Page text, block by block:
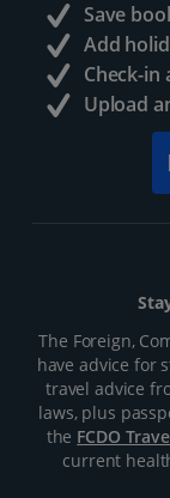
Save
Add
Check-in
Upload
The Foreign,
have advice for
travel advice
laws, plus
the FCDO
current